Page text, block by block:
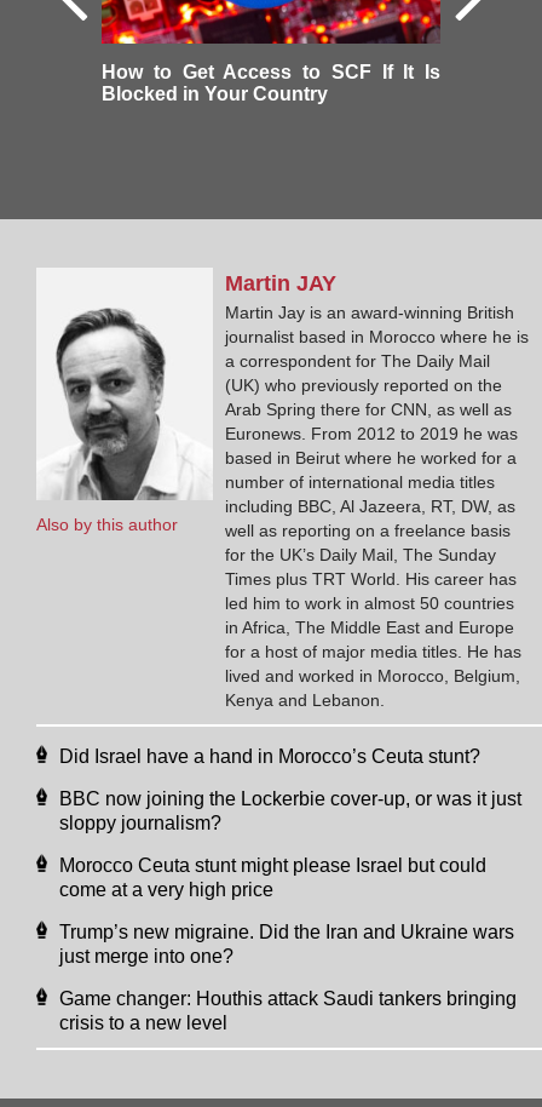
How to Get Access to SCF If It Is
Blocked in Your Country
Also by this author
MartinJAY
Martin Jay is an award-winning British
journalist based in Morocco where he is
a correspondent for The Daily Mail
(UK) who previously reported on the
Arab Spring there for CNN, as well as
Euronews. From 2012 to 2019 he was
based in Beirut where he worked for a
number of international media titles
including BBC, Al Jazeera, RT, DW, as
well as reporting on a freelance basis
for the UK’s Daily Mail, The Sunday
Times plus TRT World. His career has
led him to work in almost 50 countries
in Africa, The Middle East and Europe
for a host of major media titles. He has
lived and worked in Morocco, Belgium,
Kenya and Lebanon.
Did Israel have a hand in Morocco’s Ceuta stunt?
BBC now joining the Lockerbie cover-up, or was it just
sloppy journalism?
Morocco Ceuta stunt might please Israel but could
come at a very high price
Trump’s new migraine. Did the Iran and Ukraine wars
just merge into one?
Game changer: Houthis attack Saudi tankers bringing
crisis to a new level